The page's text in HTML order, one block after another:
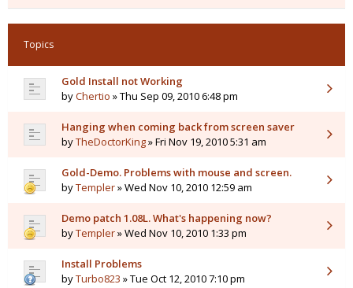
Topics
Gold Install not Working
byChertio » Thu Sep 09, 2010 6:48 pm
Hanging when coming back from screen saver
byTheDoctorKing» Fri Nov 19, 2010 5:31 am
Gold-Demo. Problems with mouse and screen.
byTempler» Wed Nov 10, 2010 12:59 am
Demo patch 1.08L. What's happening now?
byTempler» Wed Nov 10, 2010 1:33 pm
Install Problems
byTurbo823 » Tue Oct 12, 2010 7:10 pm